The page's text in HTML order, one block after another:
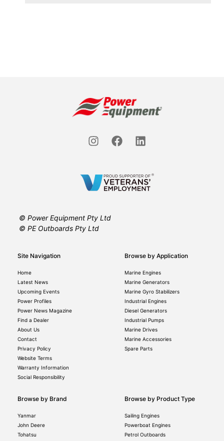
© Power Equipment Pty Ltd
© PE Outboards Pty Ltd
Site Navigation
Home
Latest News
Upcoming Events
Power Profiles
Power News Magazine
Find a Dealer
About Us
Contact
Privacy Policy
Website Terms
Warranty Information
Social Responsibility
Browse by Application
Marine Engines
Marine Generators
Marine Gyro Stabilizers
Industrial Engines
Diesel Generators
Industrial Pumps
Marine Drives
Marine Accessories
Spare Parts
Browse by Brand
Yanmar
John Deere
Tohatsu
Browse by Product Type
Sailing Engines
Powerboat Engines
Petrol Outboards